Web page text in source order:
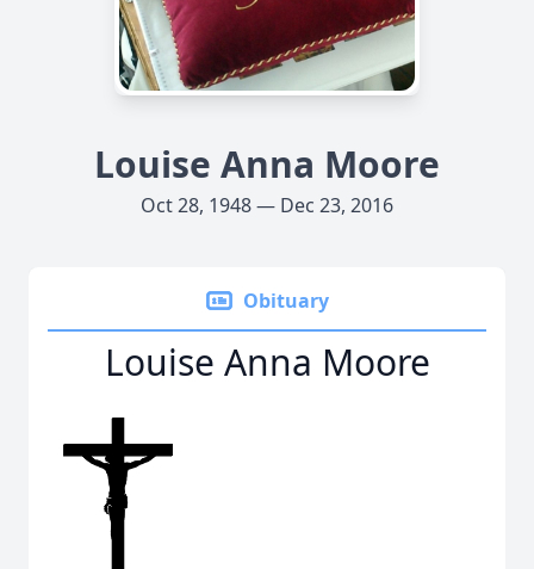
Louise Anna Moore
Oct 28, 1948 — Dec 23, 2016
Obituary
Louise Anna Moore